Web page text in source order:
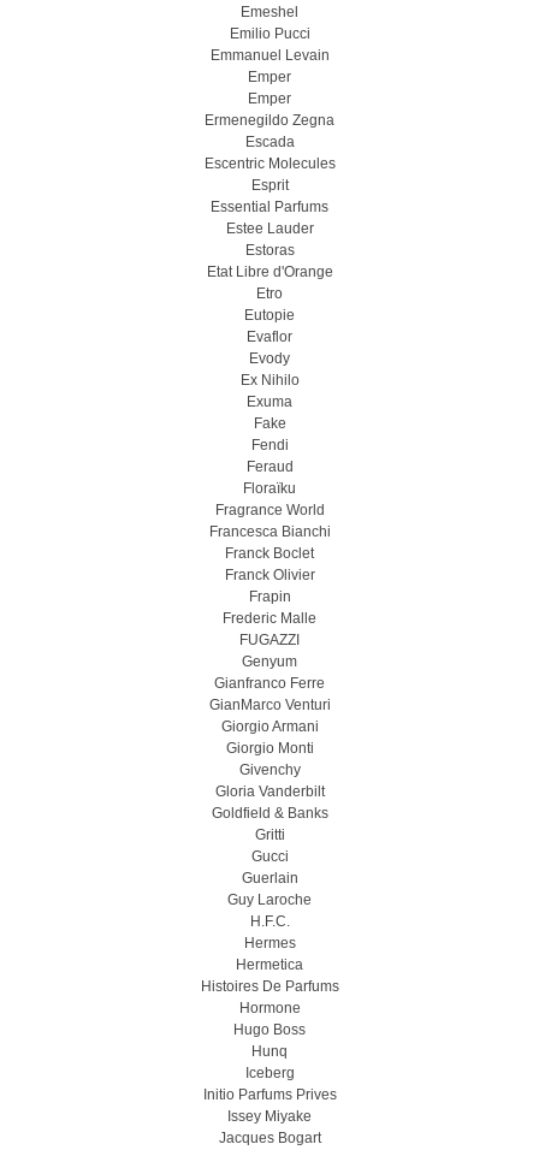
Emeshel
Emilio Pucci
Emmanuel Levain
Emper
Emper
Ermenegildo Zegna
Escada
Escentric Molecules
Esprit
Essential Parfums
Estee Lauder
Estoras
Etat Libre d'Orange
Etro
Eutopie
Evaflor
Evody
Ex Nihilo
Exuma
Fake
Fendi
Feraud
Floraïku
Fragrance World
Francesca Bianchi
Franck Boclet
Franck Olivier
Frapin
Frederic Malle
FUGAZZI
Genyum
Gianfranco Ferre
GianMarco Venturi
Giorgio Armani
Giorgio Monti
Givenchy
Gloria Vanderbilt
Goldfield & Banks
Gritti
Gucci
Guerlain
Guy Laroche
H.F.C.
Hermes
Hermetica
Histoires De Parfums
Hormone
Hugo Boss
Hunq
Iceberg
Initio Parfums Prives
Issey Miyake
Jacques Bogart